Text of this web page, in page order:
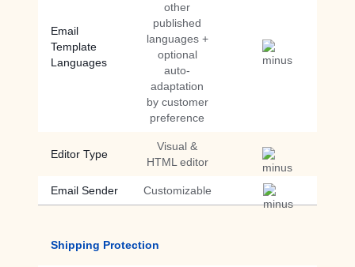
Email
Template
Languages
other
published
languages +
optional
auto-
adaptation
by customer
preference
Editor Type
Visual &
HTML editor
Email Sender Customizable
Shipping Protection